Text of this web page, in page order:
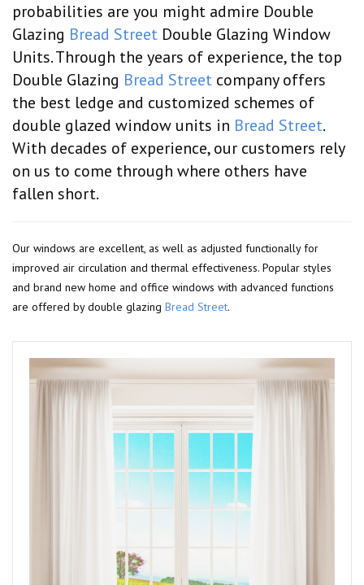
probabilities are you might admire Double
Glazing Bread Street Double Glazing Window
Units. Through the years of experience, the top
Double Glazing Bread Street company offers
the best ledge and customized schemes of
double glazed window units in Bread Street.
With decades of experience, our customers rely
on us to come through where others have
fallen short.
Our windows are excellent, as well as adjusted functionally for
improved air circulation and thermal effectiveness. Popular styles
and brand new home and office windows with advanced functions
are offered by double glazing Bread Street.